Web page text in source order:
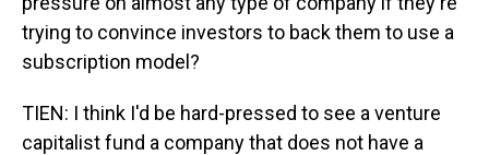
trying to convince investors to back them to use a
subscription model?
TIEN: I think I'd be hard-pressed to see a venture
capitalist fund a company that does not have a